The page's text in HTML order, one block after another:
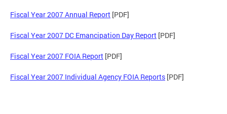
Fiscal Year 2007 Annual Report [PDF]
Fiscal Year 2007 DC Emancipation Day Report [PDF]
Fiscal Year 2007 FOIA Report [PDF]
Fiscal Year 2007 Individual Agency FOIA Reports [PDF]